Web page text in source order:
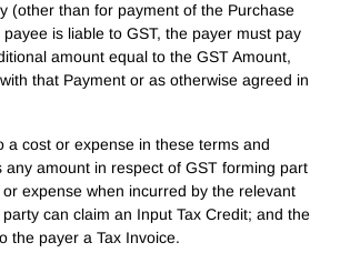
(other than for payment of the Purchase
is liable to GST, the payer must pay
amount equal to the GST Amount,
that Payment or as otherwise agreed in
a cost or expense in these terms and
any amount in respect of GST forming part
expense when incurred by the relevant
can claim an Input Tax Credit; and the
the payer a Tax Invoice.